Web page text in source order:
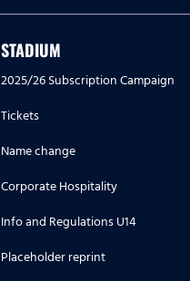
STADIUM
2025/26 Subscription Campaign
Tickets
Name change
Corporate Hospitality
Info and Regulations U14
Placeholder reprint